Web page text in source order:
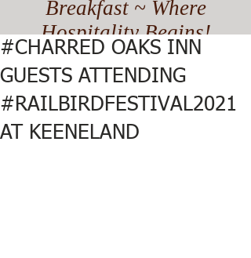
Breakfast ~ Where
Hospitality Begins!
#CHARRED OAKS INN
GUESTS ATTENDING
#RAILBIRDFESTIVAL2021
AT KEENELAND